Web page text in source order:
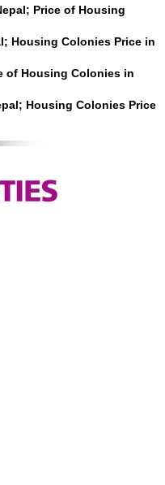
Price of Housing
Housing Colonies Price in
of Housing Colonies in
Housing Colonies Price